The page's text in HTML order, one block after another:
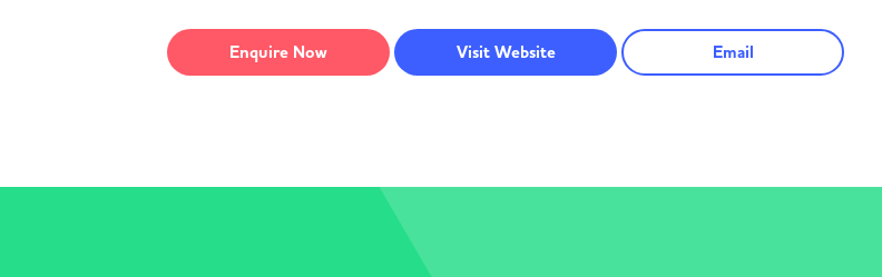
Enquire Now Visit Website Email